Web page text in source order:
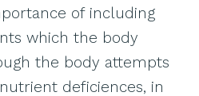
of including
which the body
the body attempts
deficiences, in